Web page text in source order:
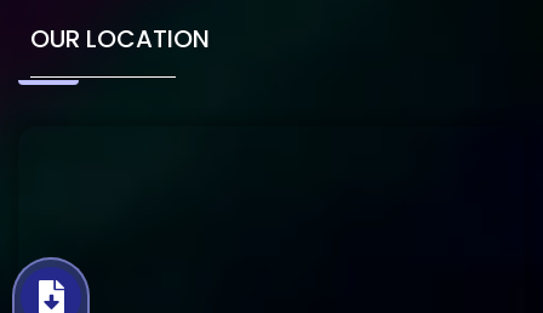
OUR LOCATION